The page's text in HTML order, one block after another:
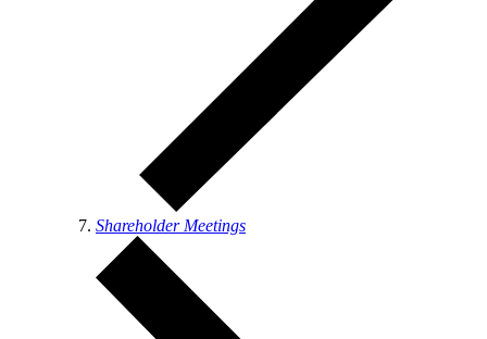
Shareholder Meetings